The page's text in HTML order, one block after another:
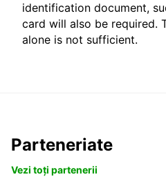
identification document,
card will also be required.
alone is not sufficient.
Parteneriate
Vezi toți partenerii